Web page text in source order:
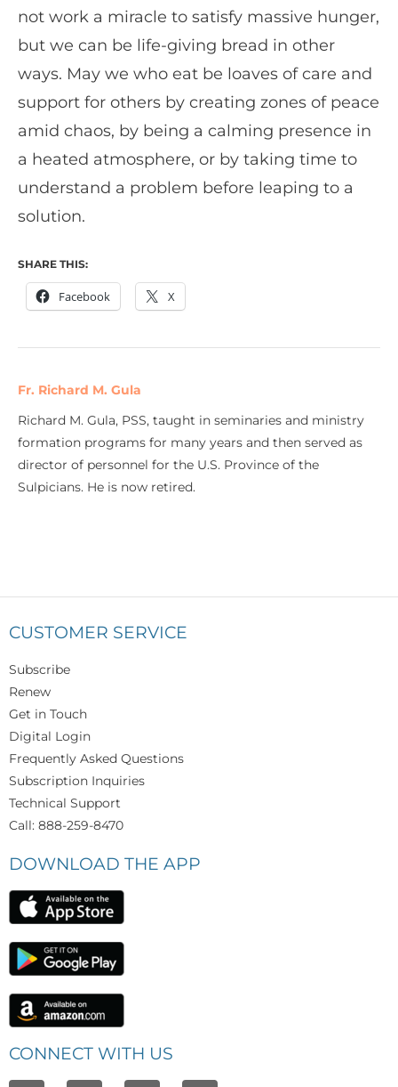
not work a miracle to satisfy massive hunger,
but we can be life-giving bread in other
ways. May we who eat be loaves of care and
support for others by creating zones of peace
amid chaos, by being a calming presence in
a heated atmosphere, or by taking time to
understand a problem before leaping to a
solution.
SHARE THIS:
Facebook X
Fr. Richard M. Gula
Richard M. Gula, PSS, taught in seminaries and ministry
formation programs for many years and then served as
director of personnel for the U.S. Province of the
Sulpicians. He is now retired.
CUSTOMER SERVICE
Subscribe
Renew
Get in Touch
Digital Login
Frequently Asked Questions
Subscription Inquiries
Technical Support
Call: 888-259-8470
DOWNLOAD THE APP
CONNECT WITH US